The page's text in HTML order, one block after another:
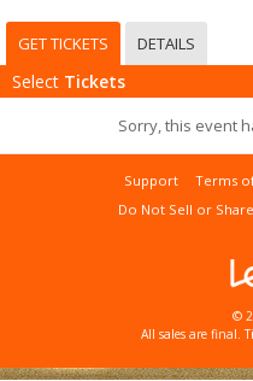
GET TICKETS DETAILS
Select Tickets
Sorry, this event
Support Terms
Do Not Sell or
©
All sales are final.